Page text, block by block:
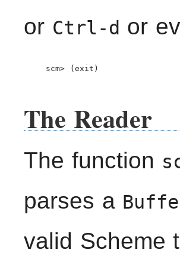
or Ctrl-d or
    scm> (exit)
The Reader
The function
parses a
valid Scheme